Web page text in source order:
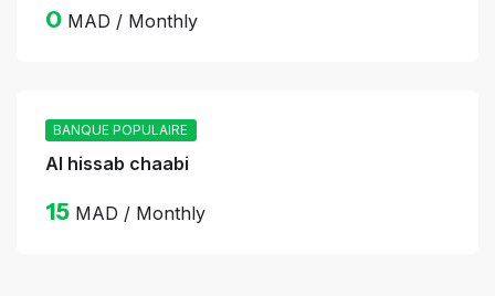
0MAD / Monthly
BANQUE POPULAIRE
Al hissab chaabi
15MAD / Monthly